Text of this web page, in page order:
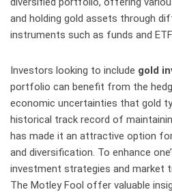
and holding gold assets through
instruments such as funds and
Investors looking to include gold
portfolio can benefit from the
economic uncertainties that gold
historical track record of
has made it an attractive option
and diversification. To enhance
investment strategies and market
The Motley Fool offer valuable